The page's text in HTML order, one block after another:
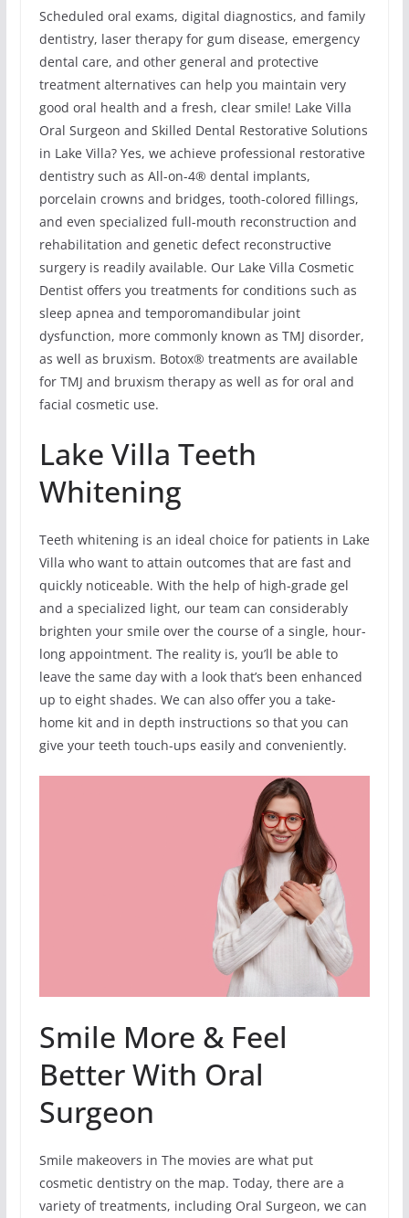
Scheduled oral exams, digital diagnostics, and family
dentistry, laser therapy for gum disease, emergency
dental care, and other general and protective
treatment alternatives can help you maintain very
good oral health and a fresh, clear smile! Lake Villa
Oral Surgeon and Skilled Dental Restorative Solutions
in Lake Villa? Yes, we achieve professional restorative
dentistry such as All-on-4® dental implants,
porcelain crowns and bridges, tooth-colored fillings,
and even specialized full-mouth reconstruction and
rehabilitation and genetic defect reconstructive
surgery is readily available. Our Lake Villa Cosmetic
Dentist offers you treatments for conditions such as
sleep apnea and temporomandibular joint
dysfunction, more commonly known as TMJ disorder,
as well as bruxism. Botox® treatments are available
for TMJ and bruxism therapy as well as for oral and
facial cosmetic use.
Lake Villa Teeth
Whitening
Teeth whitening is an ideal choice for patients in Lake
Villa who want to attain outcomes that are fast and
quickly noticeable. With the help of high-grade gel
and a specialized light, our team can considerably
brighten your smile over the course of a single, hour-
long appointment. The reality is, you’ll be able to
leave the same day with a look that’s been enhanced
up to eight shades. We can also offer you a take-
home kit and in depth instructions so that you can
give your teeth touch-ups easily and conveniently.
Smile More & Feel
Better With Oral
Surgeon
Smile makeovers in The movies are what put
cosmetic dentistry on the map. Today, there are a
variety of treatments, including Oral Surgeon, we can